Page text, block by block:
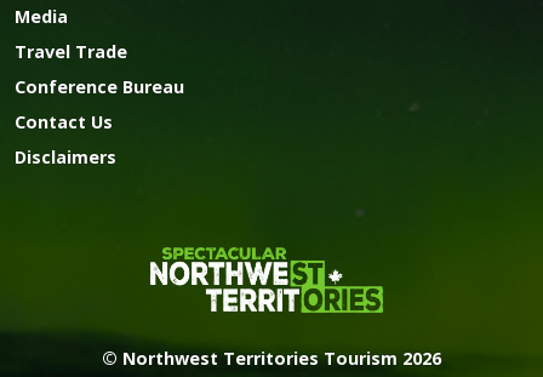
Media
Travel Trade
Conference Bureau
Contact Us
Disclaimers
© Northwest Territories Tourism 2026